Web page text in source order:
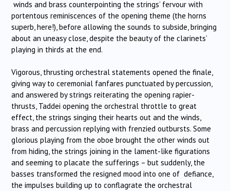
winds and brass counterpointing the strings’ fervour with
portentous reminiscences of the opening theme (the horns
superb, here!), before allowing the sounds to subside, bringing
about an uneasy close, despite the beauty of the clarinets’
playing in thirds at the end.
Vigorous, thrusting orchestral statements opened the finale,
giving way to ceremonial fanfares punctuated by percussion,
and answered by strings reiterating the opening rapier-
thrusts, Taddei opening the orchestral throttle to great
effect, the strings singing their hearts out and the winds,
brass and percussion replying with frenzied outbursts. Some
glorious playing from the oboe brought the other winds out
from hiding, the strings joining in the lament-like figurations
and seeming to placate the sufferings – but suddenly, the
basses transformed the resigned mood into one of defiance,
the impulses building up to conflagrate the orchestral